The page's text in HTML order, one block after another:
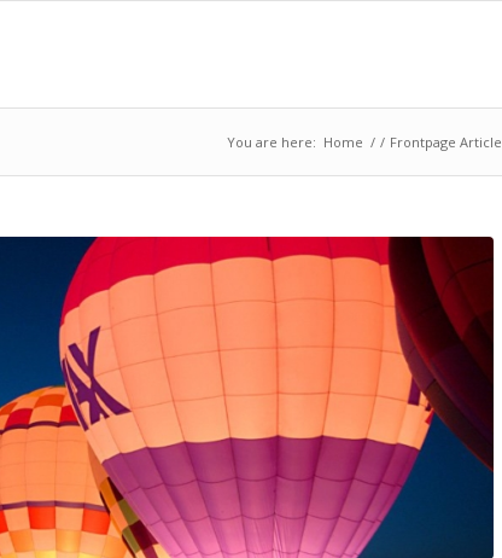
You are here: Home / / Frontpage Article